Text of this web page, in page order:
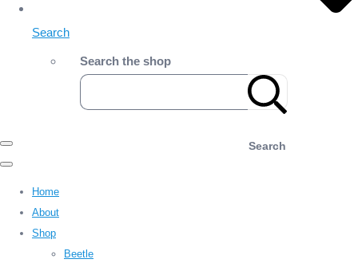
Search
Search the shop
Search
Home
About
Shop
Beetle